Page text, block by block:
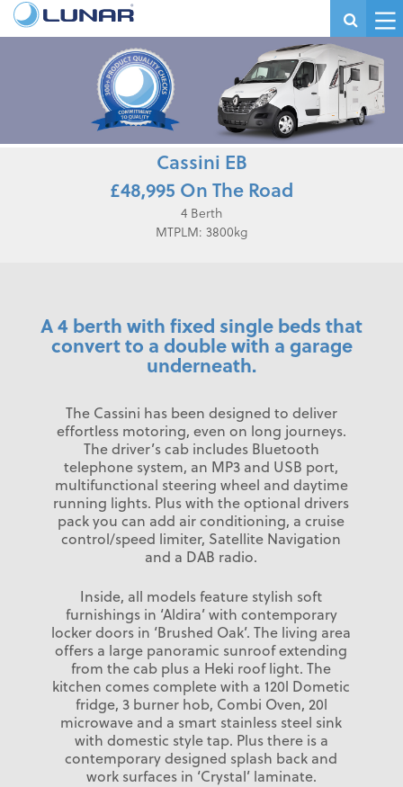
Cassini EB
£48,995 On The Road
4 Berth
MTPLM: 3800kg
A 4 berth with fixed single beds that
convert to a double with a garage
underneath.
The Cassini has been designed to deliver
effortless motoring, even on long journeys.
The driver’s cab includes Bluetooth
telephone system, an MP3 and USB port,
multifunctional steering wheel and daytime
running lights. Plus with the optional drivers
pack you can add air conditioning, a cruise
control/speed limiter, Satellite Navigation
and a DAB radio.
Inside, all models feature stylish soft
furnishings in ‘Aldira’ with contemporary
locker doors in ‘Brushed Oak’. The living area
offers a large panoramic sunroof extending
from the cab plus a Heki roof light. The
kitchen comes complete with a 120l Dometic
fridge, 3 burner hob, Combi Oven, 20l
microwave and a smart stainless steel sink
with domestic style tap. Plus there is a
contemporary designed splash back and
work surfaces in ‘Crystal’ laminate.